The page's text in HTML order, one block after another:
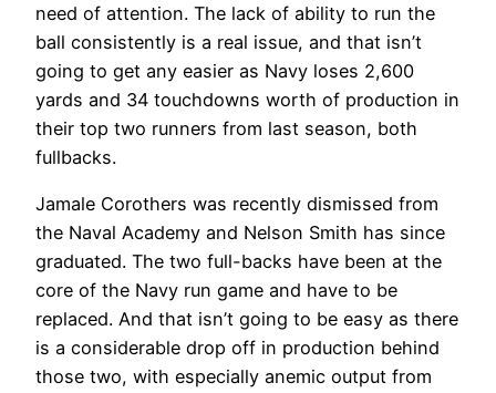
need of attention. The lack of ability to run the
ball consistently is a real issue, and that isn’t
going to get any easier as Navy loses 2,600
yards and 34 touchdowns worth of production in
their top two runners from last season, both
fullbacks.
Jamale Corothers was recently dismissed from
the Naval Academy and Nelson Smith has since
graduated. The two full-backs have been at the
core of the Navy run game and have to be
replaced. And that isn’t going to be easy as there
is a considerable drop off in production behind
those two, with especially anemic output from